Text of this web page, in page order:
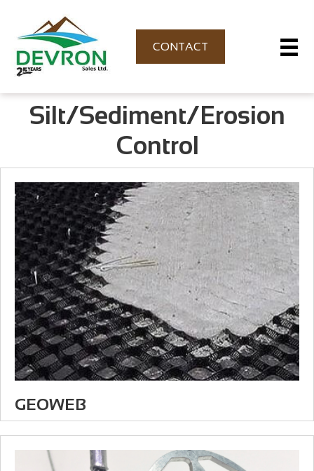
CONTACT
Silt/Sediment/Erosion
Control
GEOWEB